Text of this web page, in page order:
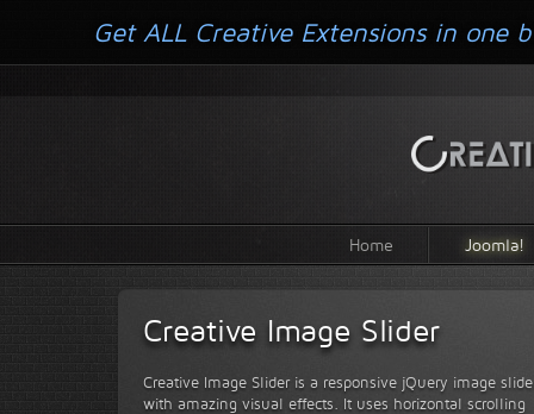
Home Joomla!
Creative Image Slider
Creative Image Slider is a responsive jQuery image
with amazing visual effects. It uses horizontal scrolling
Get ALL Creative Extensions in one